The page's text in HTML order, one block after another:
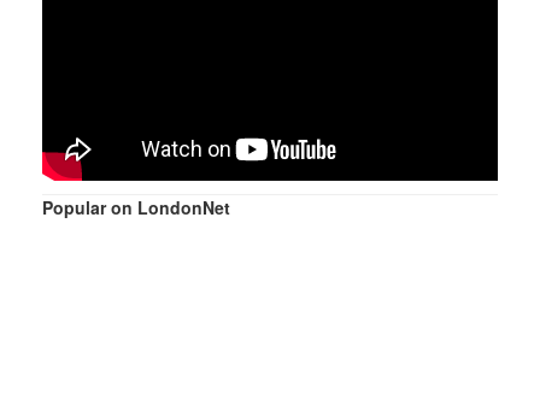
Popular on LondonNet